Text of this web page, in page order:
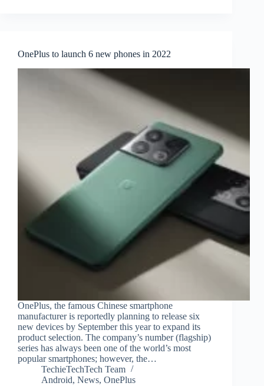
OnePlus to launch 6 new phones in 2022
OnePlus, the famous Chinese smartphone
manufacturer is reportedly planning to release six
new devices by September this year to expand its
product selection. The company’s number (flagship)
series has always been one of the world’s most
popular smartphones; however, the…
TechieTechTech Team
Android, News, OnePlus